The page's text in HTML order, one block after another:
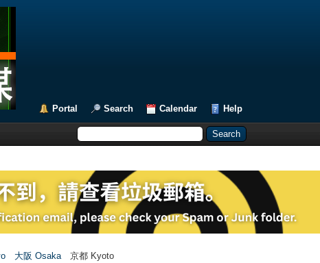
Portal Search Calendar Help
大阪 Osaka 京都 Kyoto